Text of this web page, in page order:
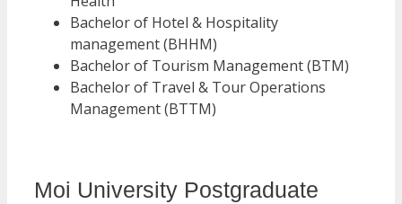
Bachelor of Hotel & Hospitality
management (BHHM)
Bachelor of Tourism Management (BTM)
Bachelor of Travel & Tour Operations
Management (BTTM)
Moi University Postgraduate